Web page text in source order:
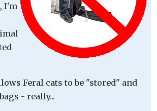
I'm
Feral cats to be "stored" and
- really...